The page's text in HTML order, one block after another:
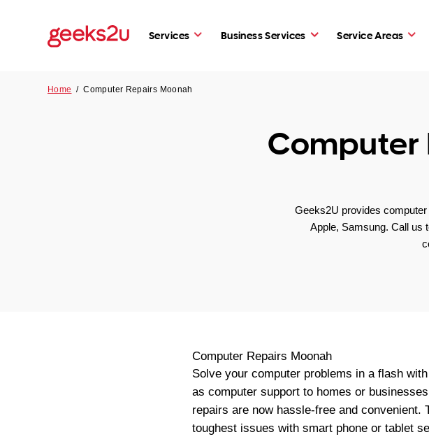
Services Business Services Service Areas
Home /Computer Repairs Moonah
Computer
Geeks2U provides
Apple, Samsung. Call us
Computer Repairs Moonah
Solve your computer problems in a flash
as computer support to homes or
repairs are now hassle-free and convenient.
toughest issues with smart phone or tablet